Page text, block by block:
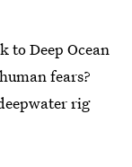
to Deep Ocean
fears?
rig